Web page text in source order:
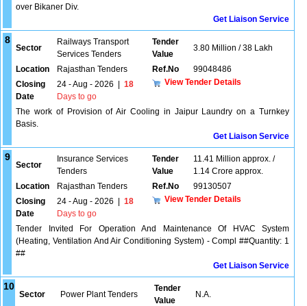
over Bikaner Div.
Get Liaison Service
8
Sector
Railways Transport
Services Tenders
Tender
Value
3.80 Million / 38 Lakh
Location Rajasthan Tenders Ref.No
99048486
Closing
Date
24 - Aug - 2026
18
Days to go
View Tender Details
The work of Provision of Air Cooling in Jaipur Laundry on a Turnkey
Basis.
Get Liaison Service
9
Sector
Insurance Services
Tenders
Tender
Value
11.41 Million approx. /
1.14 Crore approx.
Location
Rajasthan Tenders Ref.No
99130507
Closing
Date
24 - Aug - 2026
18
Days to go
View Tender Details
Tender Invited For Operation And Maintenance Of HVAC System
(Heating, Ventilation And Air Conditioning System) - Compl ##Quantity: 1
##
Get Liaison Service
10
Sector Power Plant Tenders
Tender
Value
N.A.